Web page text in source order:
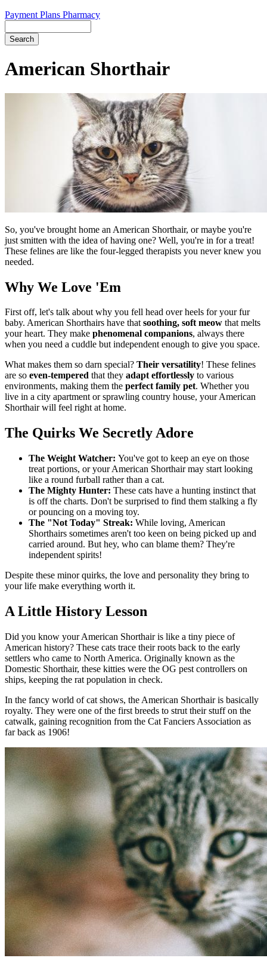
Payment Plans Pharmacy
Bar
American Shorthair
So, you've brought home an American Shorthair, or maybe you're
just smitten with the idea of having one? Well, you're in for a treat!
These felines are like the four-legged therapists you never knew you
needed.
Why We Love 'Em
First off, let's talk about why you fell head over heels for your fur
baby. American Shorthairs have thatsoothing, soft meow that melts
your heart. They make phenomenal companions, always there
when you need a cuddle but independent enough to give you space.
What makes them so darn special? Their versatility! These felines
are so even-tempered that they adapt effortlessly to various
environments, making them the perfect family pet. Whether you
live in a city apartment or sprawling country house, your American
Shorthair will feel right at home.
The Quirks We Secretly Adore
The Weight Watcher: You've got to keep an eye on those
treat portions, or your American Shorthair may start looking
like a round furball rather than a cat.
The Mighty Hunter: These cats have a hunting instinct that
is off the charts. Don't be surprised to find them stalking a fly
or pouncing on a moving toy.
The "Not Today" Streak: While loving, American
Shorthairs sometimes aren't too keen on being picked up and
carried around. But hey, who can blame them? They're
independent spirits!
Despite these minor quirks, the love and personality they bring to
your life make everything worth it.
A Little History Lesson
Did you know your American Shorthair is like a tiny piece of
American history? These cats trace their roots back to the early
settlers who came to North America. Originally known as the
Domestic Shorthair, these kitties were the OG pest controllers on
ships, keeping the rat population in check.
In the fancy world of cat shows, the American Shorthair is basically
royalty. They were one of the first breeds to strut their stuff on the
catwalk, gaining recognition from the Cat Fanciers Association as
far back as 1906!